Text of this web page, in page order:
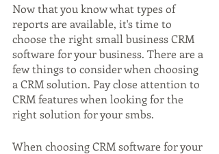
Now that you know what types of
reports are available, it's time to
choose the right small business CRM
software for your business. There are a
few things to consider when choosing
a CRM solution. Pay close attention to
CRM features when looking for the
right solution for your smbs.
When choosing CRM software for your